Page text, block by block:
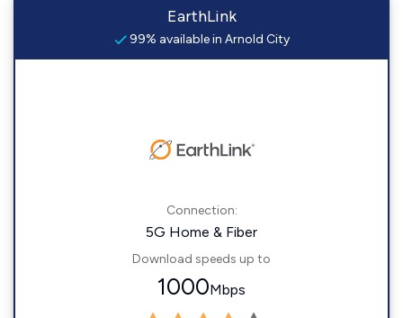
EarthLink
99% available in Arnold City
Connection:
5G Home & Fiber
Download speeds up to
1000Mbps